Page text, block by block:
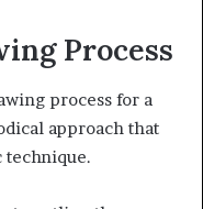
Process
process for a
approach that
technique.